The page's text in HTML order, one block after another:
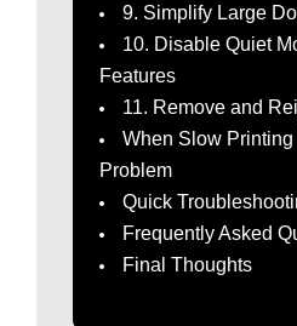
9. Simplify Large
10. Disable Quiet
Features
11. Remove and
When Slow
Problem
Quick
Frequently Asked
Final Thoughts